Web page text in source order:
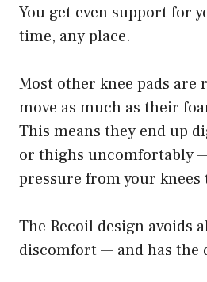
You get even support for
time, any place.
Most other knee pads are
move as much as their
This means they end up
or thighs uncomfortably
pressure from your knees
The Recoil design avoids
discomfort — and has the